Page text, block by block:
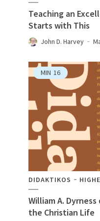
Teaching an
Starts with This
John D. Harvey
MIN 16
DIDAKTIKOS
William A.
the Christian Life